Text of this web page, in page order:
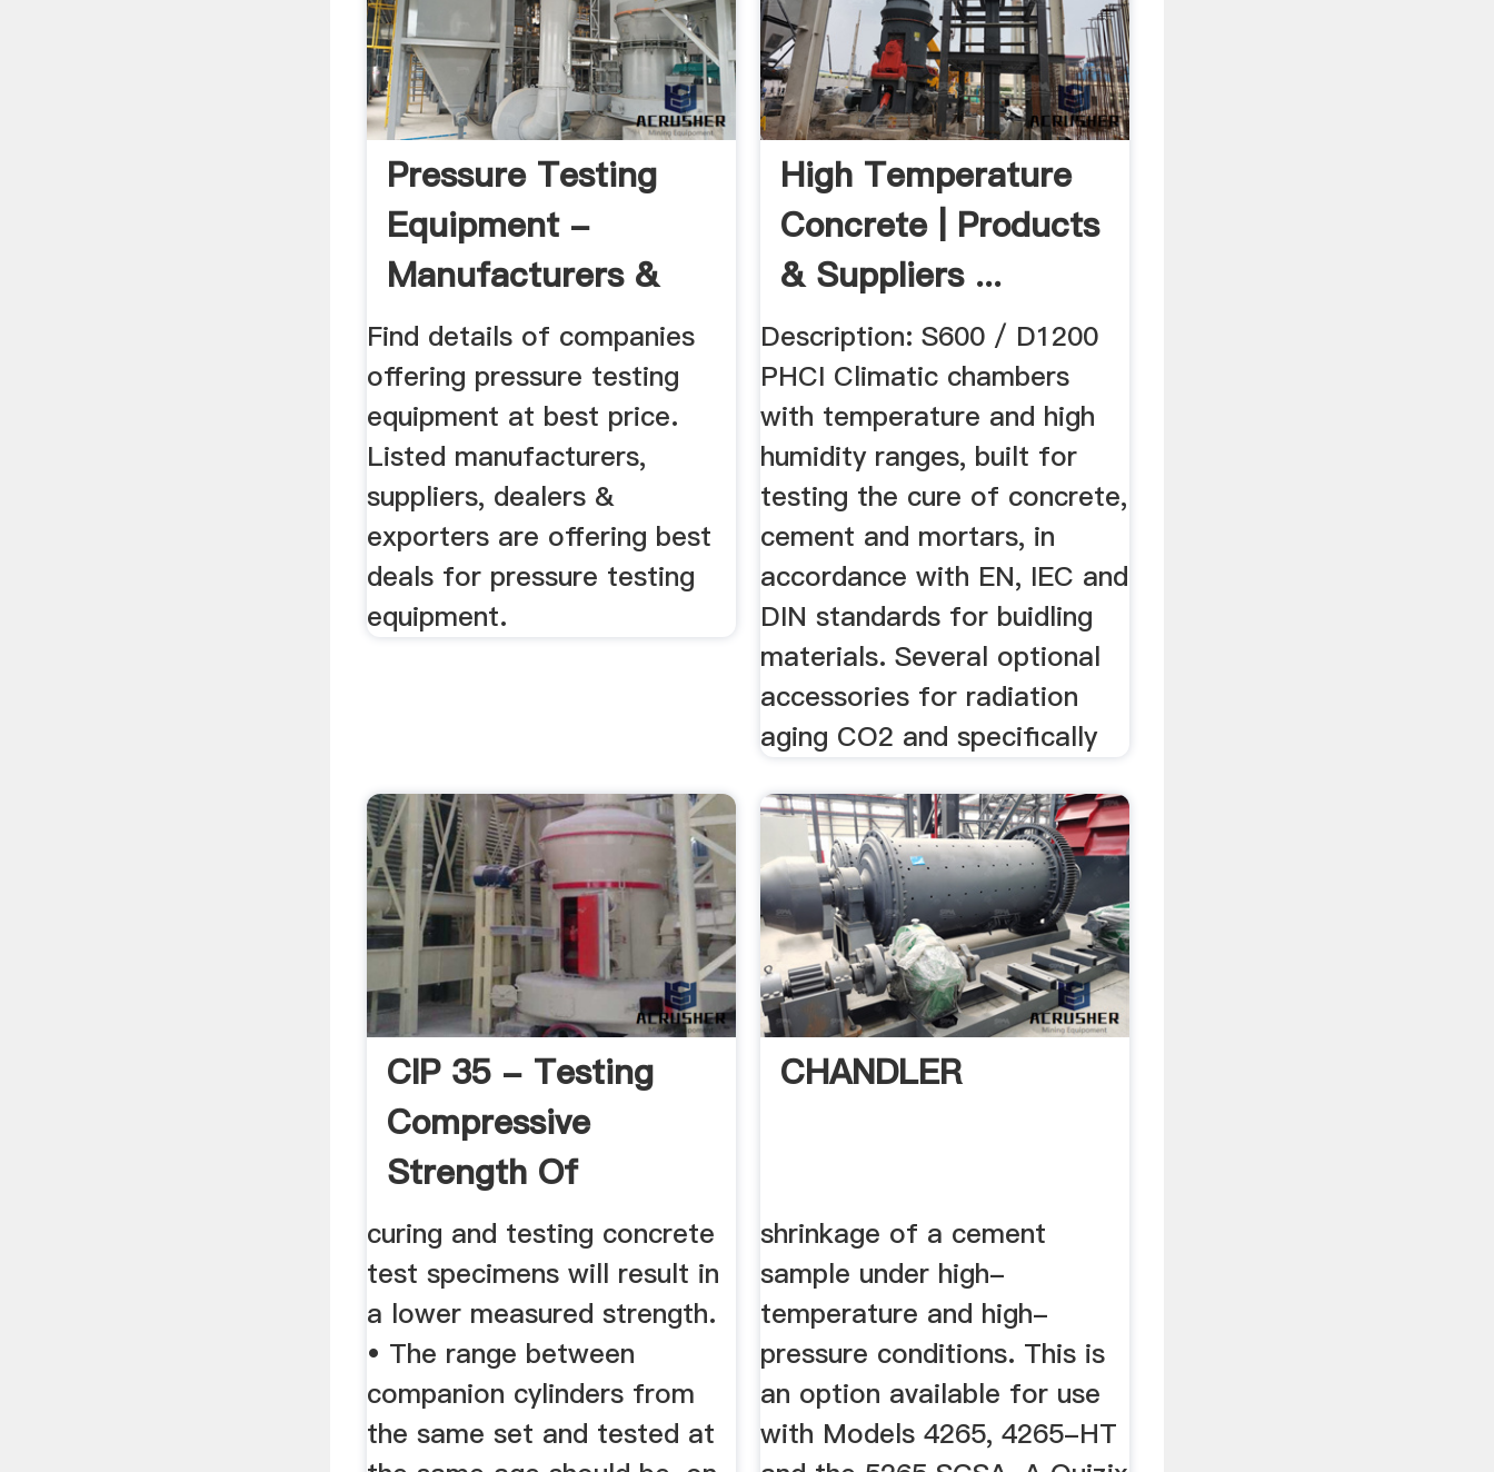
Pressure Testing
Equipment -
Manufacturers &
Suppliers ...
Find details of companies
offering pressure testing
equipment at best price.
Listed manufacturers,
suppliers, dealers &
exporters are offering best
deals for pressure testing
equipment.
High Temperature
Concrete | Products
& Suppliers ...
Description: S600 / D1200
PHCI Climatic chambers
with temperature and high
humidity ranges, built for
testing the cure of concrete,
cement and mortars, in
accordance with EN, IEC and
DIN standards for buidling
materials. Several optional
accessories for radiation
aging CO2 and specifically
CIP 35 - Testing
Compressive
Strength Of
Concrete
curing and testing concrete
test specimens will result in
a lower measured strength.
• The range between
companion cylinders from
the same set and tested at
CHANDLER
shrinkage of a cement
sample under high-
temperature and high-
pressure conditions. This is
an option available for use
with Models 4265, 4265-HT